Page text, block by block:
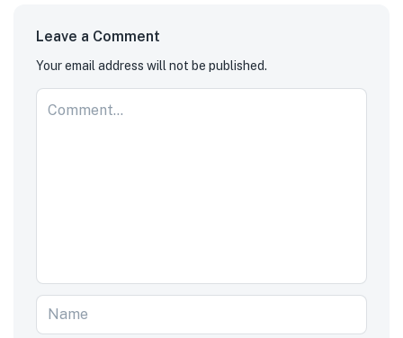
Leave a Comment
Your email address will not be published.